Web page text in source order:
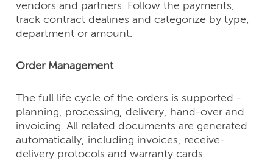
vendors and partners. Follow the payments,
track contract dealines and categorize by type,
department or amount.
Order Management
The full life cycle of the orders is supported -
planning, processing, delivery, hand-over and
invoicing. All related documents are generated
automatically, including invoices, receive-
delivery protocols and warranty cards.